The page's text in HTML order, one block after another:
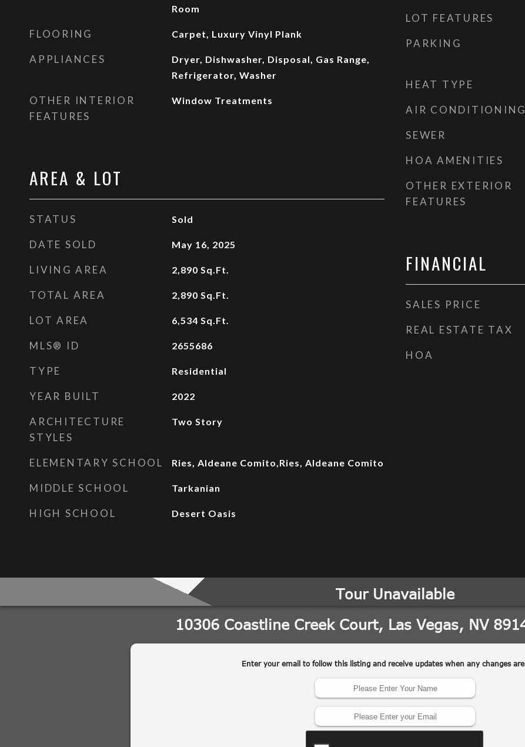
Room
FLOORING Carpet, Luxury Vinyl Plank
APPLIANCES
Dryer, Dishwasher, Disposal, Gas Range,
Refrigerator, Washer
OTHER INTERIOR
FEATURES
Window Treatments
AREA & LOT
STATUS Sold
DATE SOLD May 16, 2025
LIVING AREA 2,890 Sq.Ft.
TOTAL AREA 2,890 Sq.Ft.
LOT AREA 6,534 Sq.Ft.
MLS® ID 2655686
TYPE Residential
YEAR BUILT 2022
ARCHITECTURE
STYLES
Two Story
ELEMENTARY SCHOOL Ries, Aldeane Comito,Ries, Aldeane Comito
MIDDLE SCHOOL Tarkanian
HIGH SCHOOL Desert Oasis
LOT FEATURES
PARKING
HEAT TYPE
AIR CONDITIONING
SEWER
HOA AMENITIES
OTHER EXTERIOR
FEATURES
FINANCIAL
SALES PRICE
REAL ESTATE TAX
HOA